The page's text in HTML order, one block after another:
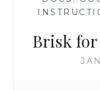
Brisk for